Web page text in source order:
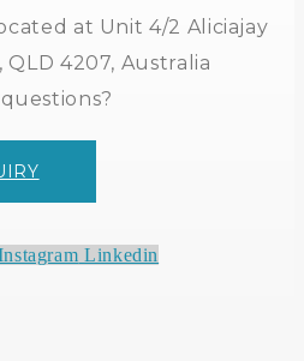
at Unit 4/2 Aliciajay
QLD 4207, Australia
Linkedin